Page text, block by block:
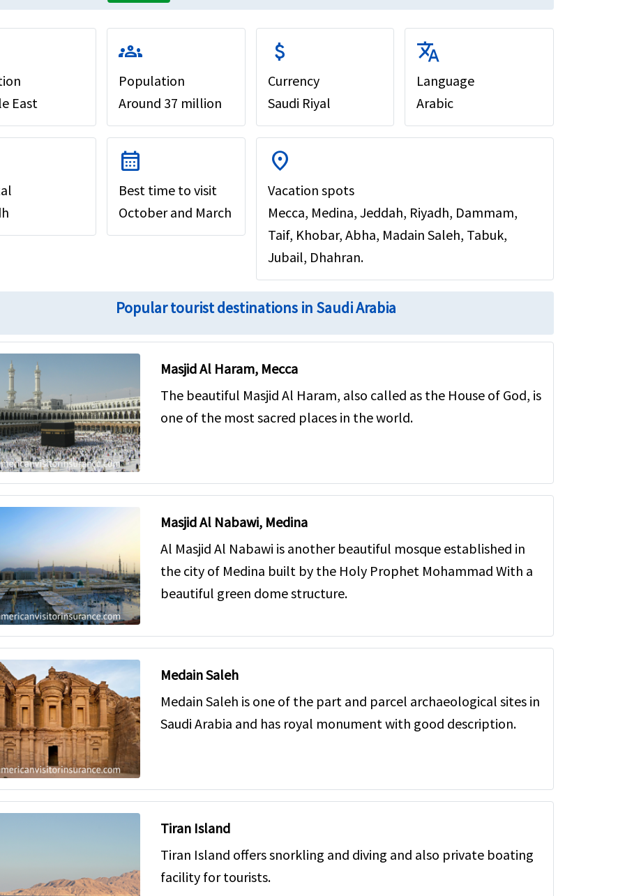
East
groups
Population
Around 37 million
attach_money
Currency
Saudi Riyal
translate
Language
Arabic
calendar_month
Best time to visit
October and March
location_on
Vacation spots
Mecca, Medina, Jeddah, Riyadh, Dammam,
Taif, Khobar, Abha, Madain Saleh, Tabuk,
Jubail, Dhahran.
Popular tourist destinations in Saudi Arabia
Masjid Al Haram, Mecca
The beautiful Masjid Al Haram, also called as the House of God, is
one of the most sacred places in the world.
Masjid Al Nabawi, Medina
Al Masjid Al Nabawi is another beautiful mosque established in
the city of Medina built by the Holy Prophet Mohammad With a
beautiful green dome structure.
Medain Saleh
Medain Saleh is one of the part and parcel archaeological sites in
Saudi Arabia and has royal monument with good description.
Tiran Island
Tiran Island offers snorkling and diving and also private boating
facility for tourists.